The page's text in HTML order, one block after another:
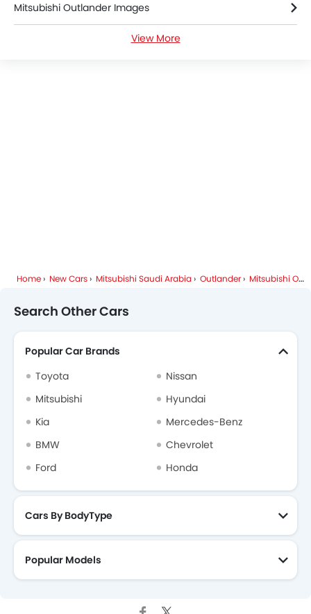
Parking Assist
Auto Hold
Speed Sensing Door Locks
Mitsubishi Outlander Images
Mitsubishi Outlander Specifications
View More
Home New Cars Mitsubishi Saudi Arabia Outlander Mitsubishi Outlander FAQ
Search Other Cars
Popular Car Brands
Toyota
Nissan
Mitsubishi
Hyundai
Kia
Mercedes-Benz
BMW
Chevrolet
Ford
Honda
Cars By BodyType
Popular Models